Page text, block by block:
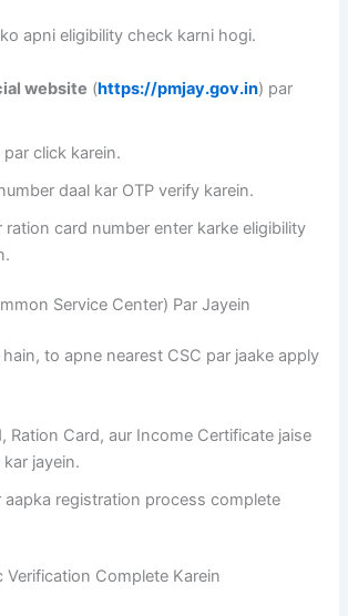
apni eligibility check karni hogi.
website (https://pmjay.gov.in) par
par click karein.
daal kar OTP verify karein.
ration card number enter karke eligibility
Service Center) Par Jayein
to apne nearest CSC par jaake apply
Ration Card, aur Income Certificate jaise
jayein.
aapka registration process complete
Verification Complete Karein